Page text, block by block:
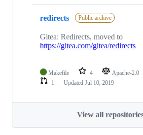
redirects Public archive
Gitea: Redirects, moved to
https://gitea.com/gitea/redirects
Makefile 4 Apache-2.0
1
Updated Jul 10, 2019
View all